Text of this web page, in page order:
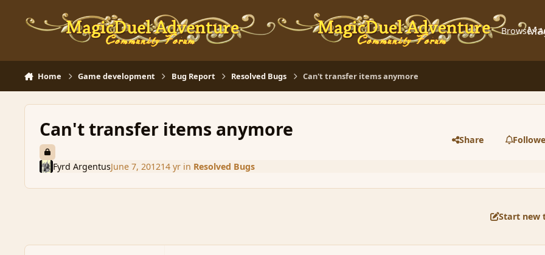
Browse
Home Game development Bug Report Resolved Bugs Can't transfer items anymore
Can't transfer items anymore Share
Fyrd ArgentusJune 7, 201214 yrin Resolved Bugs
Start new